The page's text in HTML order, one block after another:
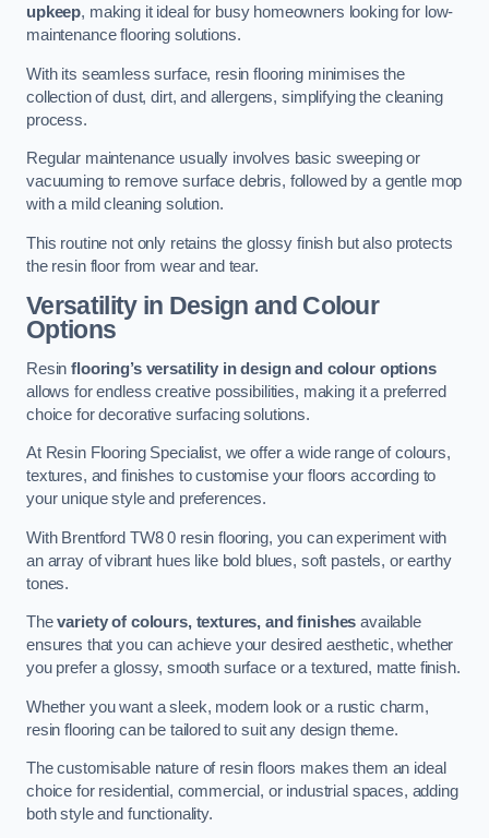
upkeep, making it ideal for busy homeowners looking for low-
maintenance flooring solutions.
With its seamless surface, resin flooring minimises the
collection of dust, dirt, and allergens, simplifying the cleaning
process.
Regular maintenance usually involves basic sweeping or
vacuuming to remove surface debris, followed by a gentle mop
with a mild cleaning solution.
This routine not only retains the glossy finish but also protects
the resin floor from wear and tear.
Versatility in Design and Colour
Options
Resinflooring’s versatility in design and colour options
allows for endless creative possibilities, making it a preferred
choice for decorative surfacing solutions.
At Resin Flooring Specialist, we offer a wide range of colours,
textures, and finishes to customise your floors according to
your unique style and preferences.
With Brentford TW8 0 resin flooring, you can experiment with
an array of vibrant hues like bold blues, soft pastels, or earthy
tones.
Thevariety of colours, textures, and finishes available
ensures that you can achieve your desired aesthetic, whether
you prefer a glossy, smooth surface or a textured, matte finish.
Whether you want a sleek, modern look or a rustic charm,
resin flooring can be tailored to suit any design theme.
The customisable nature of resin floors makes them an ideal
choice for residential, commercial, or industrial spaces, adding
both style and functionality.